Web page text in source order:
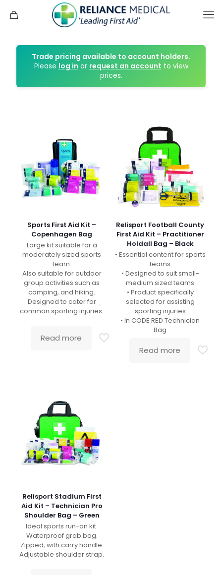
Trade pricing available to account holders.
Please log in or request an account to view
prices.
Sports First Aid Kit –
Copenhagen Bag
Large kit suitable for a
moderately sized sports
team.
Also suitable for outdoor
group activities such as
camping, and hiking.
Designed to cater for
common sporting injuries.
Read more
Relisport Football County
First Aid Kit – Practitioner
Holdall Bag – Black
• Essential content for sports
teams
• Designed to suit small-
medium sized teams
• Product specifically
selected for assisting
sporting injuries
• In CODE RED Technician
Bag
Read more
Relisport Stadium First
Aid Kit – Technician Pro
Shoulder Bag – Green
Ideal sports run-on kit.
Waterproof grab bag.
Zipped, with carry handle.
Adjustable shoulder strap.